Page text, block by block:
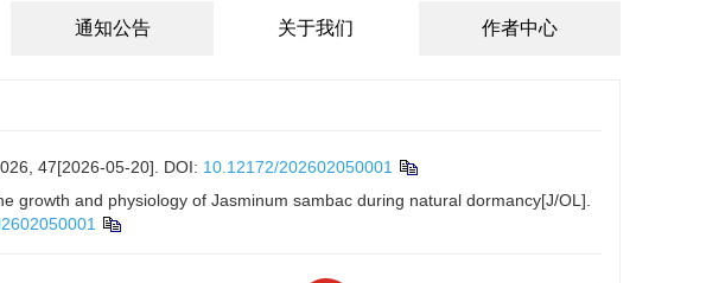
通知公告 关于我们 作者中心
47[2026-05-20]. DOI: 10.12172/202602050001
growth and physiology of Jasminum sambac during natural dormancy[J/OL].